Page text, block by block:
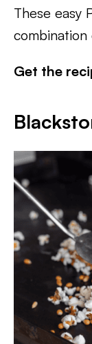
These easy
Get the